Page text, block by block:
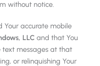
without notice.
Your accurate mobile
LLC and that You
text messages at that
or relinquishing Your